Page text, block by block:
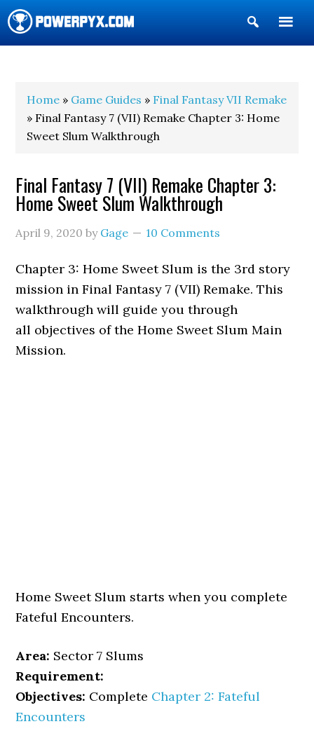
Show
Search
Home » Game Guides » Final Fantasy VII Remake
» Final Fantasy 7 (VII) Remake Chapter 3: Home
Sweet Slum Walkthrough
Final Fantasy 7 (VII) Remake Chapter 3:
Home Sweet Slum Walkthrough
April 9, 2020 by Gage 10 Comments
Chapter 3: Home Sweet Slum is the 3rd story
mission in Final Fantasy 7 (VII) Remake. This
walkthrough will guide you through
all objectives of the Home Sweet Slum Main
Mission.
Home Sweet Slum starts when you complete
Fateful Encounters.
Area: Sector 7 Slums
Requirement:
Objectives: Complete Chapter 2: Fateful
Encounters